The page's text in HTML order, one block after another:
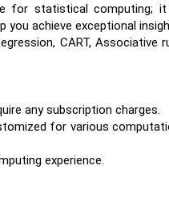
for statistical computing;
achieve exceptional
CART, Associative
any subscription charges.
for various
experience.